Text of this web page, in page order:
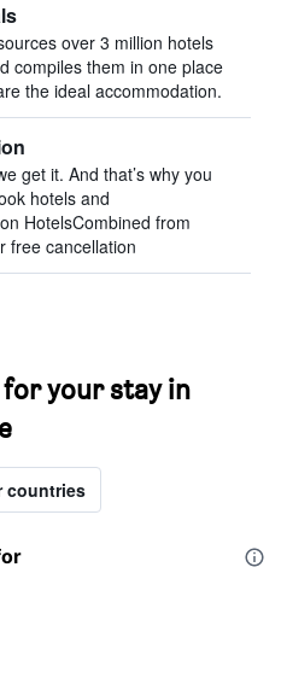
over 3 million hotels
compiles them in one place
the ideal accommodation.
get it. And that’s why you
hotels and
HotelsCombined from
free cancellation
your stay in
countries